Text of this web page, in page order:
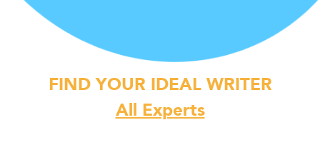
FIND YOUR IDEAL WRITER
All Experts